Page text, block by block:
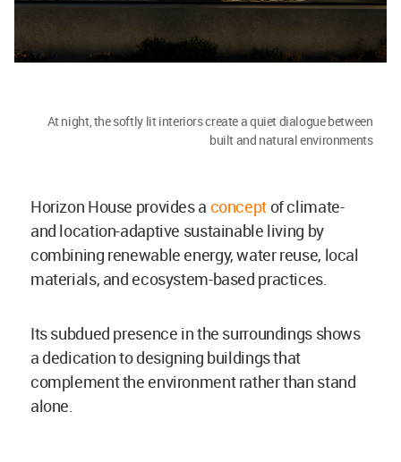
At night, the softly lit interiors create a quiet dialogue between
built and natural environments
Horizon House provides a conceptof climate-
and location-adaptive sustainable living by
combining renewable energy, water reuse, local
materials, and ecosystem-based practices.
Its subdued presence in the surroundings shows
a dedication to designing buildings that
complement the environment rather than stand
alone.